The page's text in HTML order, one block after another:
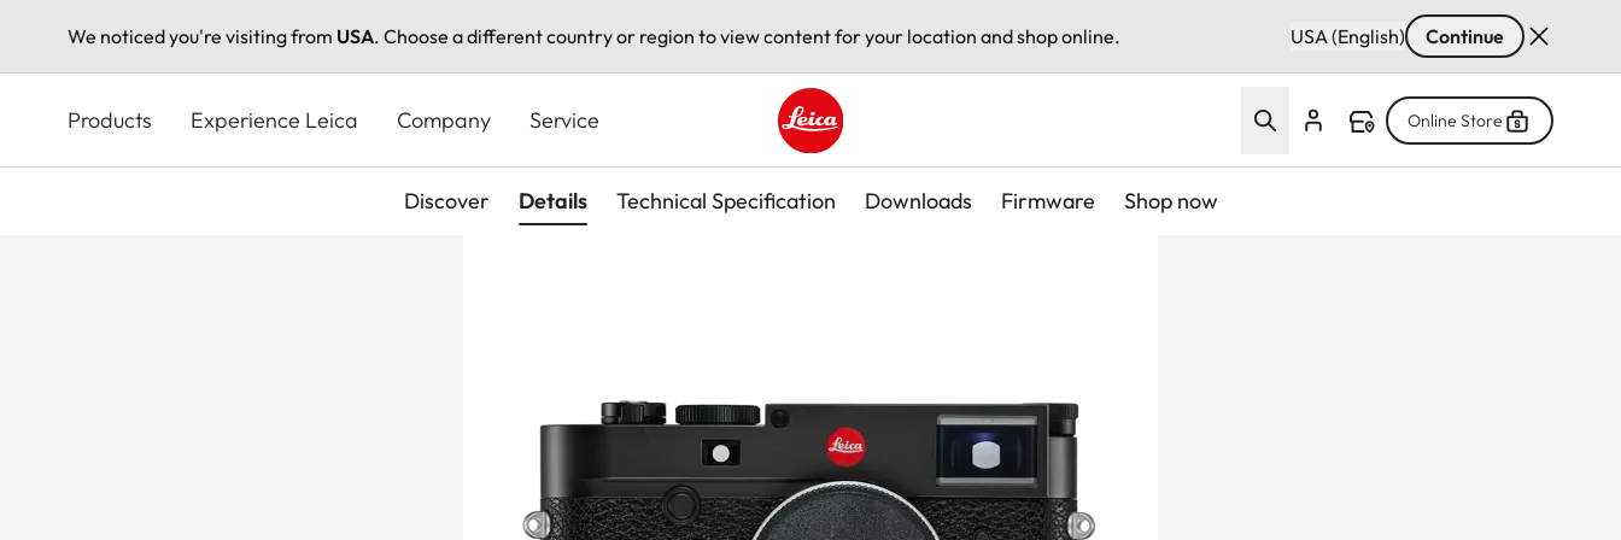
We noticed you're visiting from USA. Choose a different country or region to view content for your location and shop online. USA (English) Continue
content
Products Experience Leica Company Service
Leica logo - Home
Online Store
Discover Details Technical Specification Downloads Firmware Shop now